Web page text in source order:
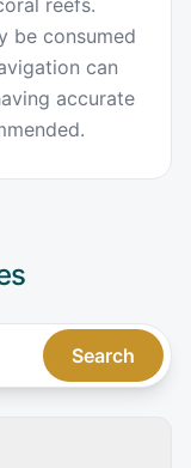
be consumed
can
accurate
Search